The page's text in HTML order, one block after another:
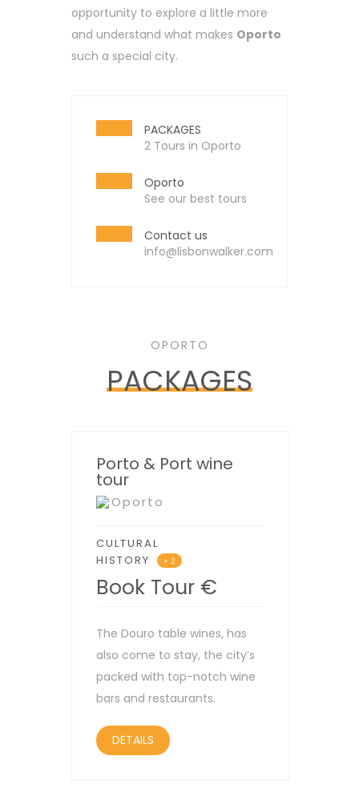
opportunity to explore a little more
and understand what makes Oporto
such a special city.
PACKAGES
2 Tours in Oporto
Oporto
See our best tours
Contact us
info@lisbonwalker.com
OPORTO
PACKAGES
Porto & Port wine
tour
Oporto
CULTURAL
HISTORY
+ 2
Book Tour €
The Douro table wines, has
also come to stay, the city’s
packed with top-notch wine
bars and restaurants.
DETAILS